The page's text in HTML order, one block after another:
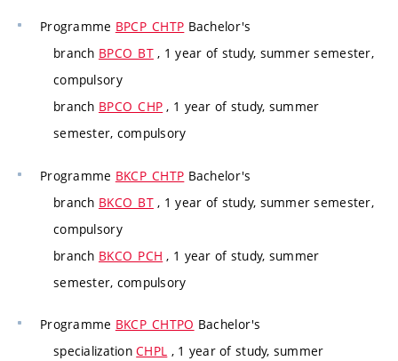
Programme BPCP_CHTP Bachelor's
branch BPCO_BT, 1 year of study, summer semester,
compulsory
branch BPCO_CHP , 1 year of study, summer
semester, compulsory
Programme BKCP_CHTP Bachelor's
branch BKCO_BT, 1 year of study, summer semester,
compulsory
branch BKCO_PCH , 1 year of study, summer
semester, compulsory
Programme BKCP_CHTPO Bachelor's
specializationCHPL , 1 year of study, summer